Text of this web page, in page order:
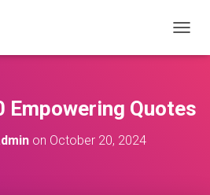
O
E
Empowering Quotes
on October 20, 2024